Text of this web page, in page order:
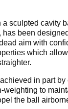
a sculpted cavity
has been
aim with
which
in part by
weighting to
the ball